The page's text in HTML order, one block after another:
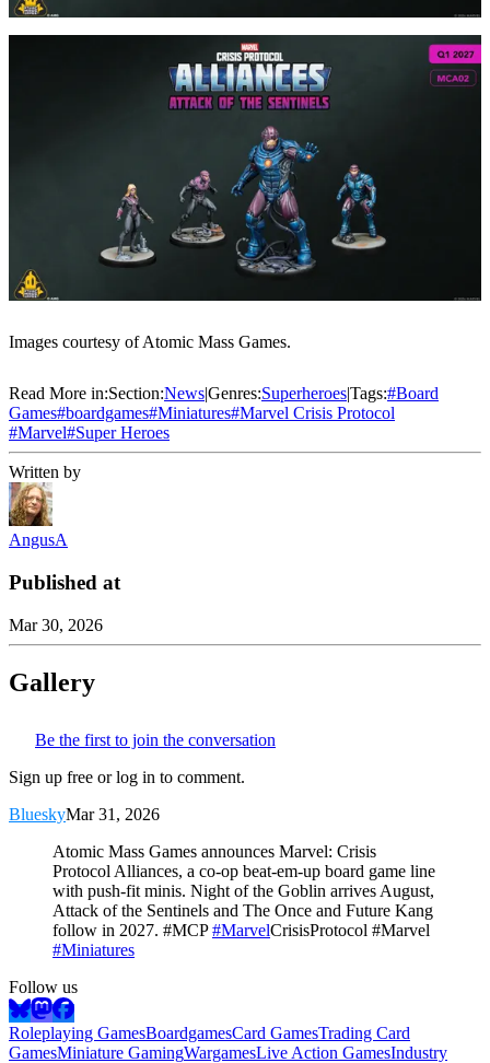
Images courtesy of Atomic Mass Games.
Read More in:Section:News|Genres:Superheroes|Tags:#Board
Games#boardgames#Miniatures#Marvel Crisis Protocol
#Marvel#Super Heroes
Written by
AngusA
Published at
Mar 30, 2026
Gallery
Be the first to join the conversation
Sign up free or log in to comment.
BlueskyMar 31, 2026
Atomic Mass Games announces Marvel: Crisis
Protocol Alliances, a co-op beat-em-up board game line
with push-fit minis. Night of the Goblin arrives August,
Attack of the Sentinels and The Once and Future Kang
follow in 2027. #MCP#MarvelCrisisProtocol #Marvel
#Miniatures
Follow us
Roleplaying GamesBoardgamesCard GamesTrading Card
GamesMiniature GamingWargamesLive Action GamesIndustry